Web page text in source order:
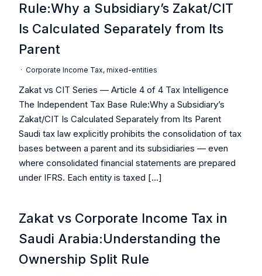
Rule:Why a Subsidiary’s Zakat/CIT
Is Calculated Separately from Its
Parent
· Corporate Income Tax, mixed-entities
Zakat vs CIT Series — Article 4 of 4 Tax Intelligence
The Independent Tax Base Rule:Why a Subsidiary’s
Zakat/CIT Is Calculated Separately from Its Parent
Saudi tax law explicitly prohibits the consolidation of tax
bases between a parent and its subsidiaries — even
where consolidated financial statements are prepared
under IFRS. Each entity is taxed […]
Zakat vs Corporate Income Tax in
Saudi Arabia:Understanding the
Ownership Split Rule